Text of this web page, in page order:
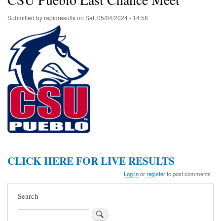
Submitted byrapidresultson Sat, 05/04/2024 - 14:58
CLICK HERE FOR LIVE RESULTS
Log inorregisterto post comments
Search
Search